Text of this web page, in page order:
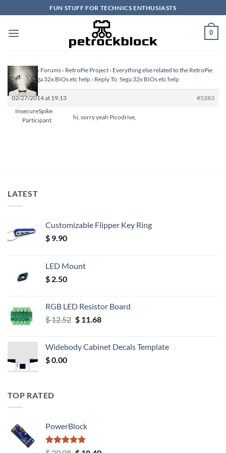
to
content
FUN STUFF FOR TECHNICS ENTHUSIASTS
0
Homepage › Forums › RetroPie Project › Everything else related to the RetroPie
Project›Sega 32x BIOs etc help › Reply To: Sega 32x BIOs etc help
02/27/2014 at 19:13
#5283
InsecureSpike
Participant
hi, sorry yeah Picodrive,
LATEST
Customizable Flipper Key Ring
$ 9.90
LED Mount
$ 2.50
RGB LED Resistor Board
$12.52 Original
$ 12.52.
$11.68Current
$ 11.68.
Widebody Cabinet Decals Template
$0.00
TOP RATED
PowerBlock